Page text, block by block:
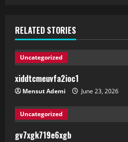
RELATED STORIES
Uncategorized
xiddtcmeuvfa2ioc1
Mensut Ademi June 23, 2026
Uncategorized
gv7xgk719e6xgb